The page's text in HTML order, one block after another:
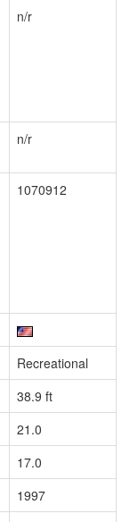
n/r
n/r
1070912
Recreational
38.9 ft
21.0
17.0
1997